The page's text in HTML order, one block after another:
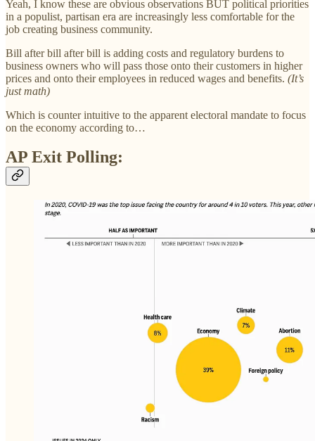
Yeah, I know these are obvious observations BUT political priorities
in a populist, partisan era are increasingly less comfortable for the
job creating business community.
Bill after bill after bill is adding costs and regulatory burdens to
business owners who will pass those onto their customers in higher
prices and onto their employees in reduced wages and benefits. (It’s
just math)
Which is counter intuitive to the apparent electoral mandate to focus
on the economy according to…
AP Exit Polling: